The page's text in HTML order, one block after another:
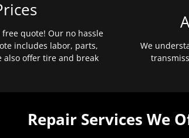
quote! Our no hassle
includes labor, parts,
also offer tire and break
We
Repair Services We